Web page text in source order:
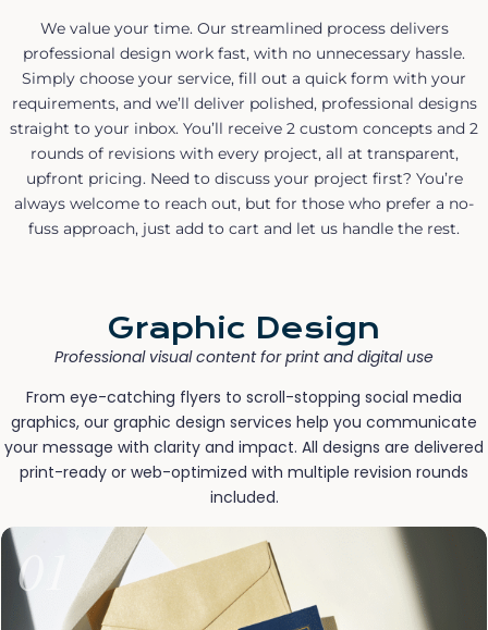
We value your time. Our streamlined process delivers
professional design work fast, with no unnecessary hassle.
Simply choose your service, fill out a quick form with your
requirements, and we’ll deliver polished, professional designs
straight to your inbox. You’ll receive 2 custom concepts and 2
rounds of revisions with every project, all at transparent,
upfront pricing. Need to discuss your project first? You’re
always welcome to reach out, but for those who prefer a no-
fuss approach, just add to cart and let us handle the rest.
Graphic Design
Professional visual content for print and digital use
From eye-catching flyers to scroll-stopping social media
graphics, our graphic design services help you communicate
your message with clarity and impact. All designs are delivered
print-ready or web-optimized with multiple revision rounds
included.
01